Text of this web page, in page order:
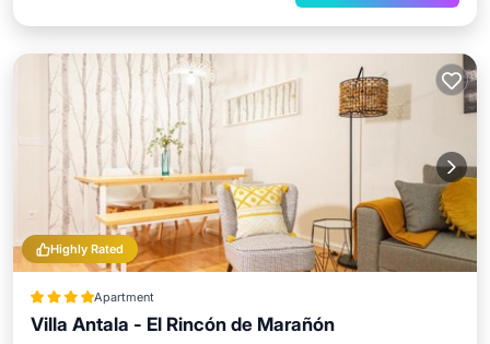
Highly Rated
Apartment
Villa Antala - El Rincón de Marañón